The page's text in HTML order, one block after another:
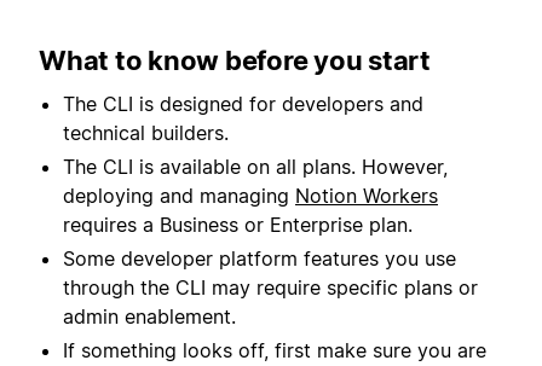
What to know before you start
The CLI is designed for developers and
technical builders.
The CLI is available on all plans. However,
deploying and managing Notion Workers
requires a Business or Enterprise plan.
Some developer platform features you use
through the CLI may require specific plans or
admin enablement.
If something looks off, first make sure you are